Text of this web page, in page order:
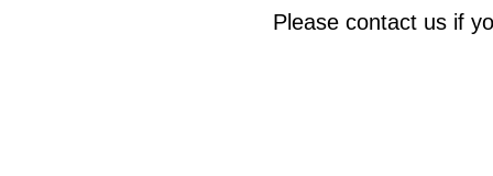
Please contact us if